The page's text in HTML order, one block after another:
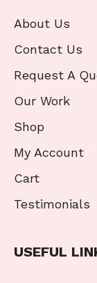
About Us
Contact Us
Request A
Our Work
Shop
My Account
Cart
Testimonials
USEFUL